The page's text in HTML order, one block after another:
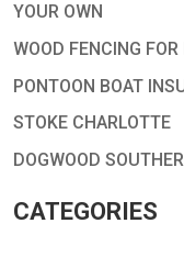
YOUR OWN
WOOD FENCING
PONTOON BOAT
STOKE CHARLOTTE
DOGWOOD
CATEGORIES